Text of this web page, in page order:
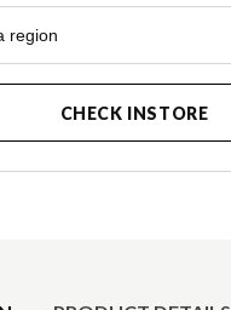
region
CHECK INSTORE